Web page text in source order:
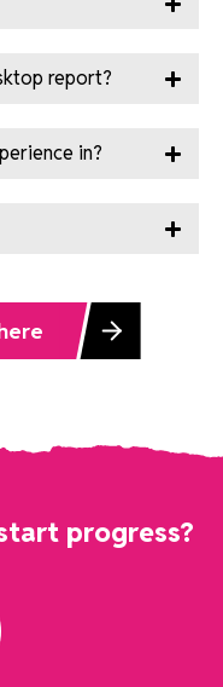
report?
in?
progress?